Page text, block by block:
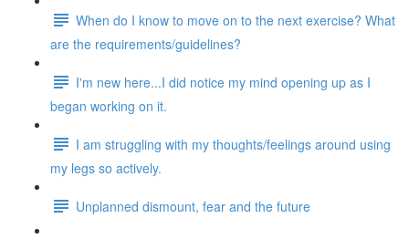
When do I know to move on to the next exercise? What
are the requirements/guidelines?
I'm new here...I did notice my mind opening up as I
began working on it.
I am struggling with my thoughts/feelings around using
my legs so actively.
Unplanned dismount, fear and the future